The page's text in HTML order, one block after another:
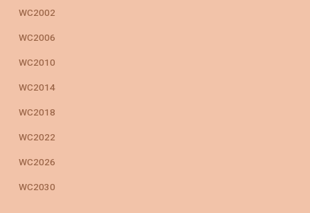
WC2002
WC2006
WC2010
WC2014
WC2018
WC2022
WC2026
WC2030